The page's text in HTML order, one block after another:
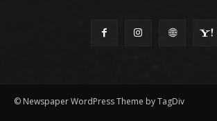
© Newspaper WordPress Theme by TagDiv